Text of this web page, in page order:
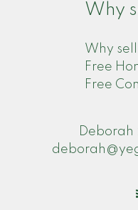
Why
Why
Free
Free
Deborah